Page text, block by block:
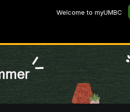
Welcome to myUMBC